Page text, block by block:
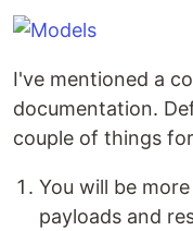
I've mentioned a
documentation.
couple of things
You will be
payloads and